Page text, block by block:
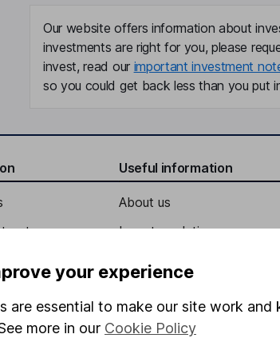
Our website offers information about
investments are right for you, please
invest, read our important investment
so you could get back less than you put
notes
Useful information
About us
Investor relations
your experience
are essential to make our site work
more in our Cookie Policy